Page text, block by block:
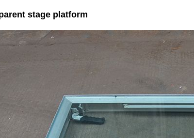
stage platform